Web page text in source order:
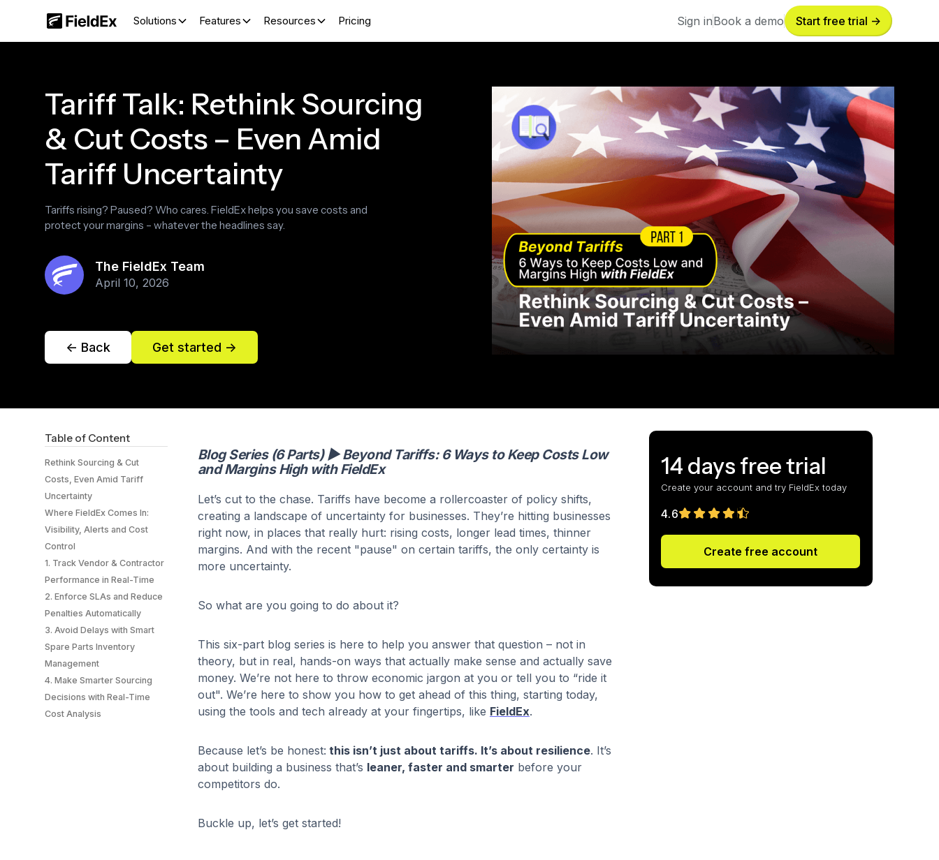
Solutions Features Resources Pricing
Sign inBook a demo
Start free trial ->
Tariff Talk: Rethink Sourcing
& Cut Costs – Even Amid
Tariff Uncertainty
Tariffs rising? Paused? Who cares. FieldEx helps you save costs and
protect your margins – whatever the headlines say.
The FieldEx Team
April 10, 2026
<- Back Get started ->
Table of Content
Rethink Sourcing & Cut
Costs, Even Amid Tariff
Uncertainty
Where FieldEx Comes In:
Visibility, Alerts and Cost
Control
‍1. Track Vendor & Contractor
Performance in Real-Time
2. Enforce SLAs and Reduce
Penalties Automatically
3. Avoid Delays with Smart
Spare Parts Inventory
Management
4. Make Smarter Sourcing
Decisions with Real-Time
Cost Analysis
Blog Series (6 Parts) ▶ Beyond Tariffs: 6 Ways to Keep Costs Low
and Margins High with FieldEx
Let’s cut to the chase. Tariffs have become a rollercoaster of policy shifts,
creating a landscape of uncertainty for businesses. They’re hitting businesses
right now, in places that really hurt: rising costs, longer lead times, thinner
margins. And with the recent "pause" on certain tariffs, the only certainty is
more uncertainty.
So what are you going to do about it?
This six-part blog series is here to help you answer that question – not in
theory, but in real, hands-on ways that actually make sense and actually save
money. We’re not here to throw economic jargon at you or tell you to “ride it
out". We’re here to show you how to get ahead of this thing, starting today,
using the tools and tech already at your fingertips, like FieldEx.
Because let’s be honest: this isn’t just about tariffs. It’s about resilience. It’s
about building a business that’s leaner, faster and smarter before your
competitors do.
Buckle up, let’s get started!
14 days free trial
Create your account and try FieldEx today
4.6
Create free account